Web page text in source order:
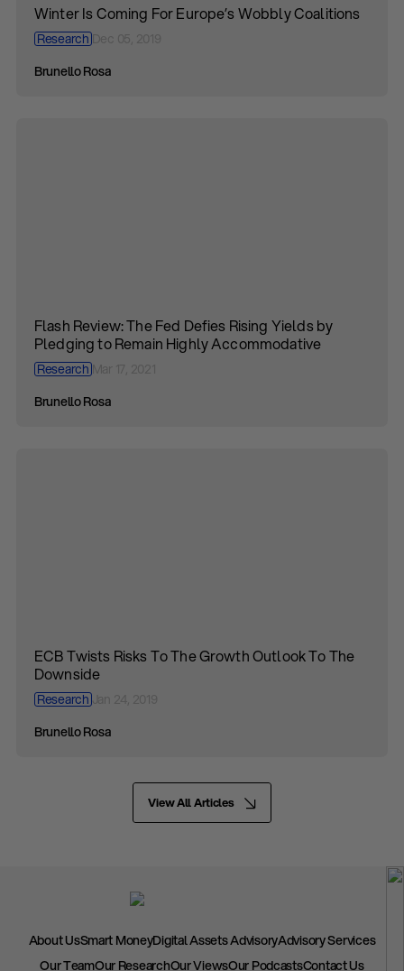
Winter Is Coming For Europe’s Wobbly Coalitions
ResearchDec 05, 2019
Brunello Rosa
Flash Review: The Fed Defies Rising Yields by
Pledging to Remain Highly Accommodative
ResearchMar 17, 2021
Brunello Rosa
ECB Twists Risks To The Growth Outlook To The
Downside
ResearchJan 24, 2019
Brunello Rosa
View All Articles
About UsSmart MoneyDigital Assets AdvisoryAdvisory Services
Our TeamOur ResearchOur ViewsOur PodcastsContact Us